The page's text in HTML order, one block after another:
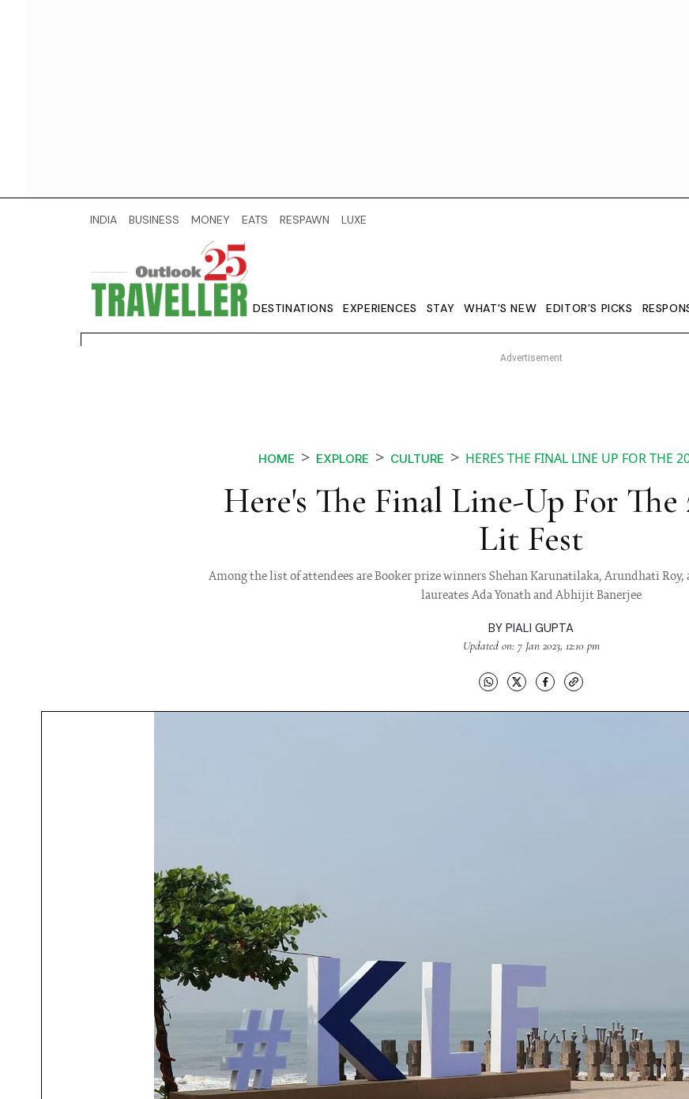
INDIA BUSINESS MONEY EATS RESPAWN LUXE
DESTINATIONS EXPERIENCES STAY WHAT'S NEW EDITOR’S PICKS
HOME EXPLORE CULTURE HERES THE FINAL LINE UP FOR THE
Here's The Final Line-Up For The
Lit Fest
Among the list of attendees are Booker prize winners Shehan Karunatilaka, Arundhati Roy,
laureates Ada Yonath and Abhijit Banerjee
BY PIALI GUPTA
Updated on: 7 Jan 2023, 12:10 pm